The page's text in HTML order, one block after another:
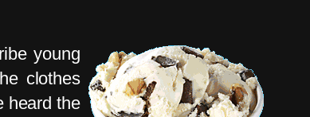
young
clothes
heard the